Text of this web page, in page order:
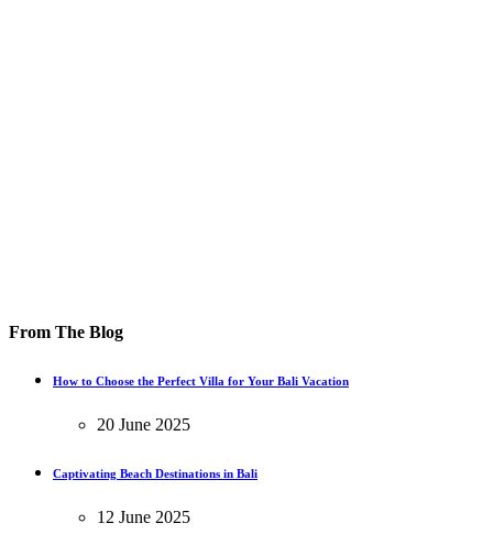
From The Blog
How to Choose the Perfect Villa for Your Bali Vacation
20 June 2025
Captivating Beach Destinations in Bali
12 June 2025